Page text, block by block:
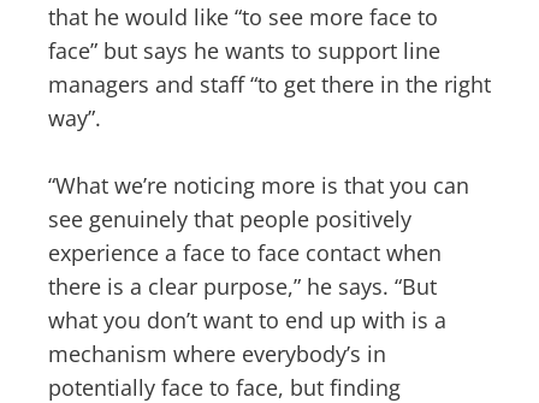
that he would like “to see more face to
face” but says he wants to support line
managers and staff “to get there in the right
way”.
“What we’re noticing more is that you can
see genuinely that people positively
experience a face to face contact when
there is a clear purpose,” he says. “But
what you don’t want to end up with is a
mechanism where everybody’s in
potentially face to face, but finding